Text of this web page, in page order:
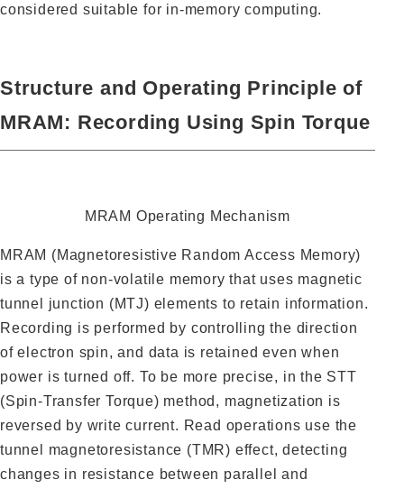
considered suitable for in-memory computing.
Structure and Operating Principle of
MRAM: Recording Using Spin Torque
MRAM Operating Mechanism
MRAM (Magnetoresistive Random Access Memory)
is a type of non-volatile memory that uses magnetic
tunnel junction (MTJ) elements to retain information.
Recording is performed by controlling the direction
of electron spin, and data is retained even when
power is turned off. To be more precise, in the STT
(Spin-Transfer Torque) method, magnetization is
reversed by write current. Read operations use the
tunnel magnetoresistance (TMR) effect, detecting
changes in resistance between parallel and